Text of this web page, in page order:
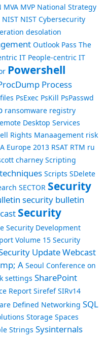
MVA MVP National Strategy
NIST NIST Cybersecurity
desolation
Outlook Pass The
IT People-centric IT
Powershell
Process
PsExec PsKill PsPasswd
ransomware registry
Desktop Services
Rights Manaagement risk
Europe 2013 RSAT RTM ru
charney Scripting
Scripts SDelete
SECTOR Security
security bulletin
Security
Security Development
Volume 15 Security
Update Webcast
A Seoul Conference on
settings SharePoint
Report Sirefef SIRv14
Defined Networking SQL
Storage Spaces
Strings Sysinternals